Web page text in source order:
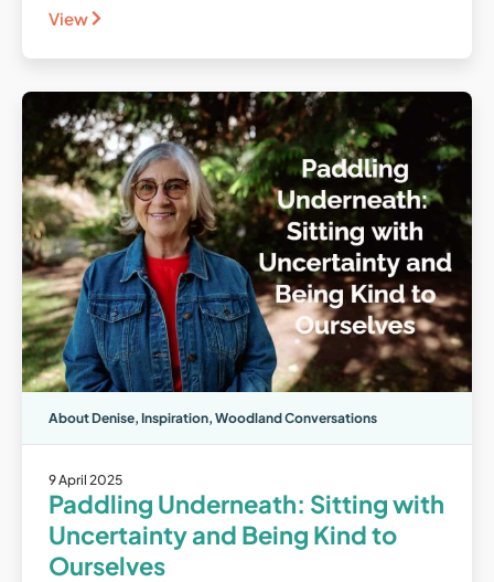
View
About Denise, Inspiration, Woodland Conversations
9 April 2025
Paddling Underneath: Sitting with
Uncertainty and Being Kind to
Ourselves